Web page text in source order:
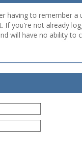
having to remember
you're not already
will have no ability